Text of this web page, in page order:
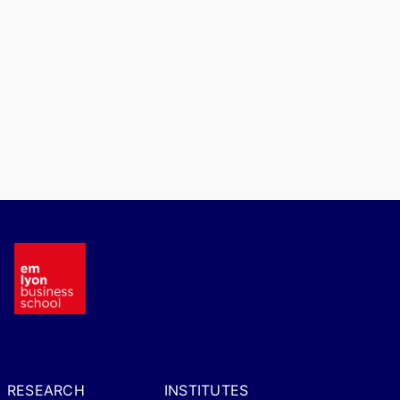
RESEARCH
INSTITUTES